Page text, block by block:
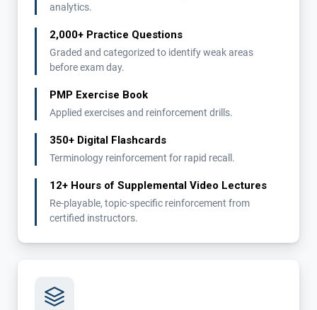
analytics.
2,000+ Practice Questions
Graded and categorized to identify weak areas
before exam day.
PMP Exercise Book
Applied exercises and reinforcement drills.
350+ Digital Flashcards
Terminology reinforcement for rapid recall.
12+ Hours of Supplemental Video Lectures
Re-playable, topic-specific reinforcement from
certified instructors.